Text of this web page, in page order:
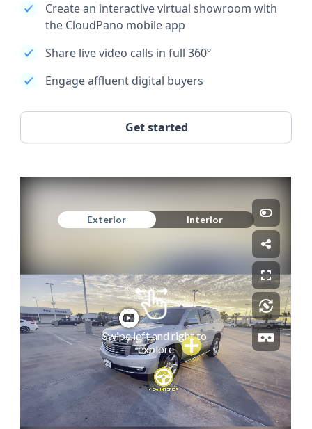
Create an interactive virtual showroom with
the CloudPano mobile app
Share live video calls in full 360º
Engage affluent digital buyers
Get started